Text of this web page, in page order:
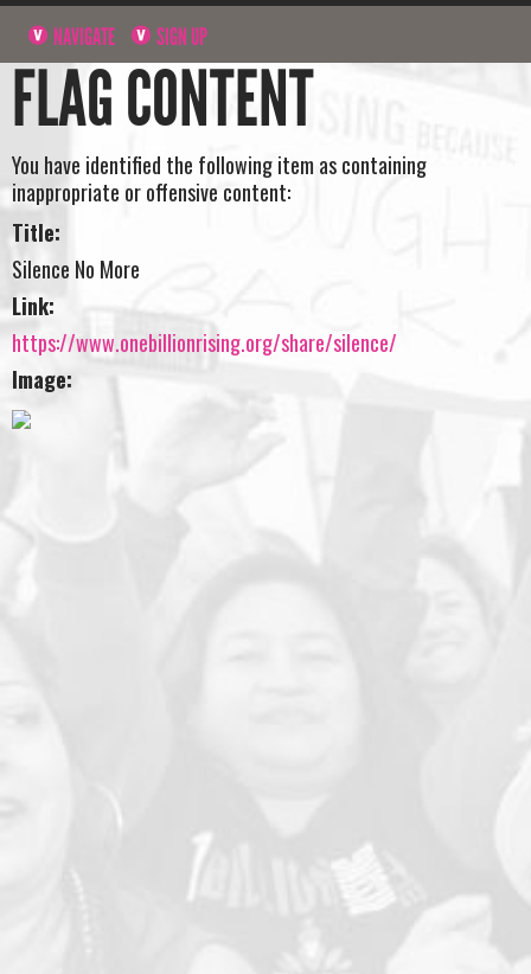
NAVIGATE SIGN UP
FLAG CONTENT
You have identified the following item as containing
inappropriate or offensive content:
Title:
Silence No More
Link:
https://www.onebillionrising.org/share/silence/
Image: